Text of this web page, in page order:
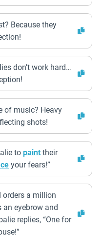
Because they
don’t work hard…
of music? Heavy
shots!
to paint their
your fears!”
orders a million
an eyebrow and
replies, “One for